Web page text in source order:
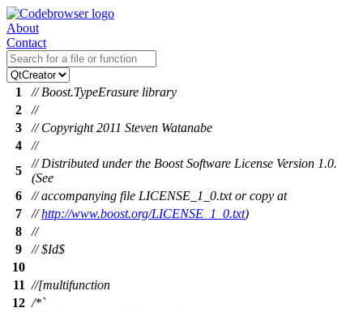
About
Contact
1
// Boost.TypeErasure library
2
//
3
// Copyright 2011 Steven Watanabe
4
//
5
// Distributed under the Boost Software License Version 1.0.
(See
6
// accompanying file LICENSE_1_0.txt or copy at
7
//http://www.boost.org/LICENSE_1_0.txt)
8
//
9
// $Id$
10
11 //[multifunction
12 /*`